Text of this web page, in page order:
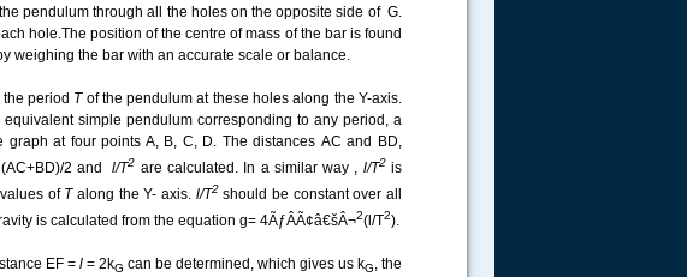
pendulum through all the holes on the opposite side of G.
hole.The position of the centre of mass of the bar is found
weighing the bar with an accurate scale or balance.
period T of the pendulum at these holes along the Y-axis.
simple pendulum corresponding to any period, a
graph at four points A, B, C, D. The distances AC and BD,
2 and l/T2 are calculated. In a similar way , l/T2 is
of Talong the Y- axis. l/T2 should be constant over all
is calculated from the equation g= 4ÃƒÂÃ¢â€šÂ¬2(l/T2).
EF = l = 2kG can be determined, which gives us kG, the